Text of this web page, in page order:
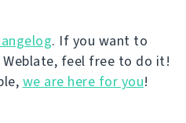
. If you want to
Weblate, feel free to do it!
we are here for you!